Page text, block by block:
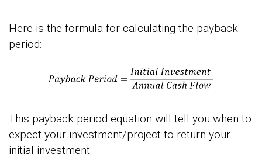
Here is the formula for calculating the payback
period:
This payback period equation will tell you when to
expect your investment/project to return your
initial investment.